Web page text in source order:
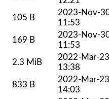
105 B
2023-Nov-
11:53
169 B
2023-Nov-
11:53
2.3 MiB
2022-Mar-23
13:38
833 B
2022-Mar-23
14:03